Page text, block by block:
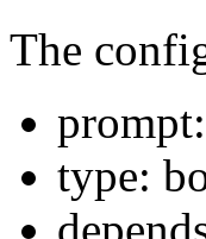
The
prompt:
type: